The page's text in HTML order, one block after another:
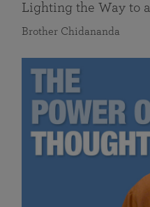
Lighting the Way to
Brother Chidananda